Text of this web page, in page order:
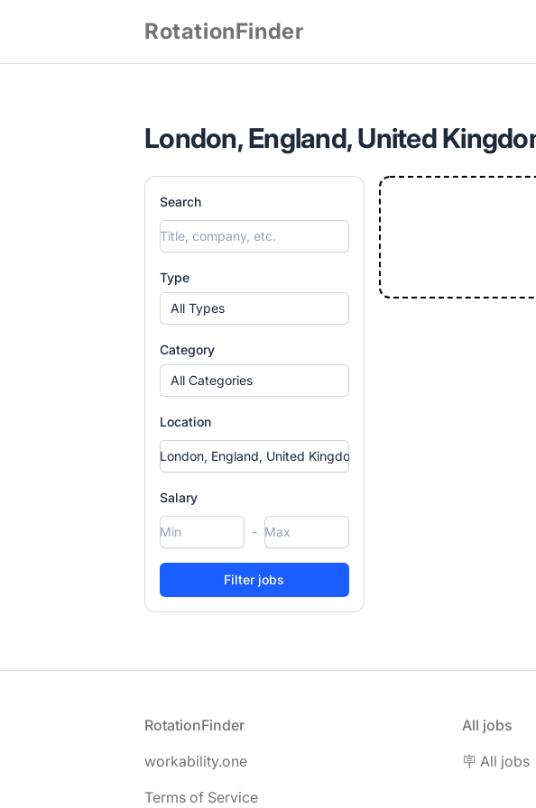
RotationFinder
London, England, United
Search
Type
All Types
Category
All Categories
Location
Salary
-
RotationFinder
workability.one
Terms of Service
All jobs
🪧 All jobs